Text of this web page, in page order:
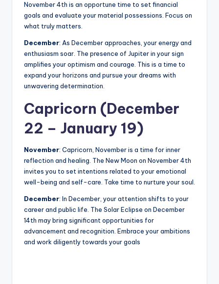
November 4th is an opportune time to set financial
goals and evaluate your material possessions. Focus on
what truly matters.
December: As December approaches, your energy and
enthusiasm soar. The presence of Jupiter in your sign
amplifies your optimism and courage. This is a time to
expand your horizons and pursue your dreams with
unwavering determination.
Capricorn (December
22 – January 19)
November: Capricorn, November is a time for inner
reflection and healing. The New Moon on November 4th
invites you to set intentions related to your emotional
well-being and self-care. Take time to nurture your soul.
December: In December, your attention shifts to your
career and public life. The Solar Eclipse on December
14th may bring significant opportunities for
advancement and recognition. Embrace your ambitions
and work diligently towards your goals